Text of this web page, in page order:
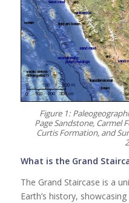
Figure 1:
Page Sandstone, Carmel
Curtis Formation, and
What is the Grand
The Grand Staircase is a
Earth’s history,